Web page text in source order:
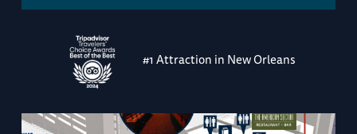
#1 Attraction in New Orleans